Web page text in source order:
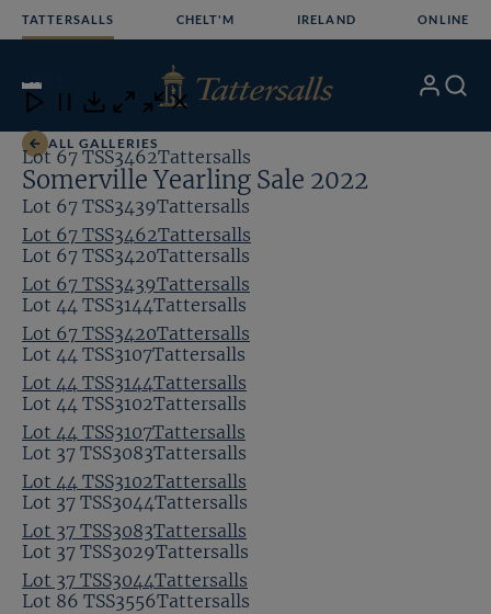
TATTERSALLS CHELT'M IRELAND ONLINE
Open
Menu
My Search
ALL GALLERIES
Somerville Yearling Sale 2022
Lot 67 TSS3462Tattersalls
Lot 67 TSS3439Tattersalls
Lot 67 TSS3420Tattersalls
Lot 44 TSS3144Tattersalls
Lot 44 TSS3107Tattersalls
Lot 44 TSS3102Tattersalls
Lot 37 TSS3083Tattersalls
Lot 37 TSS3044Tattersalls
Close
Download
Close Close
Lot 67 TSS3462Tattersalls
Lot 67 TSS3439Tattersalls
Lot 67 TSS3420Tattersalls
Lot 44 TSS3144Tattersalls
Lot 44 TSS3107Tattersalls
Lot 44 TSS3102Tattersalls
Lot 37 TSS3083Tattersalls
Lot 37 TSS3044Tattersalls
Lot 37 TSS3029Tattersalls
Lot 86 TSS3556Tattersalls